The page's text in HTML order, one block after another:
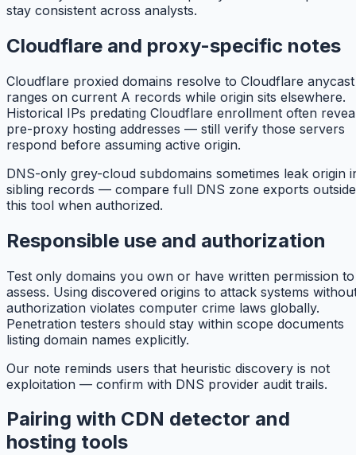
stay consistent across analysts.
Cloudflare and proxy-specific notes
Cloudflare proxied domains resolve to Cloudflare anycast
ranges on current A records while origin sits elsewhere.
Historical IPs predating Cloudflare enrollment often
pre-proxy hosting addresses — still verify those servers
respond before assuming active origin.
DNS-only grey-cloud subdomains sometimes leak origin
sibling records — compare full DNS zone exports outside
this tool when authorized.
Responsible use and authorization
Test only domains you own or have written permission to
assess. Using discovered origins to attack systems
authorization violates computer crime laws globally.
Penetration testers should stay within scope documents
listing domain names explicitly.
Our note reminds users that heuristic discovery is not
exploitation — confirm with DNS provider audit trails.
Pairing with CDN detector and
hosting tools